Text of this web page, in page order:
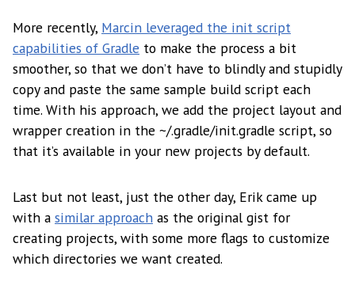
More recently, Marcin leveraged the init script
capabilities of Gradle to make the process a bit
smoother, so that we don’t have to blindly and stupidly
copy and paste the same sample build script each
time. With his approach, we add the project layout and
wrapper creation in the ~/.gradle/init.gradle script, so
that it’s available in your new projects by default.
Last but not least, just the other day, Erik came up
with a similar approach as the original gist for
creating projects, with some more flags to customize
which directories we want created.